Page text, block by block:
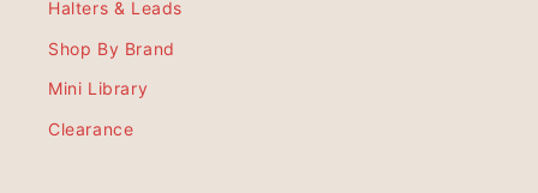
Halters & Leads
Shop By Brand
Mini Library
Clearance